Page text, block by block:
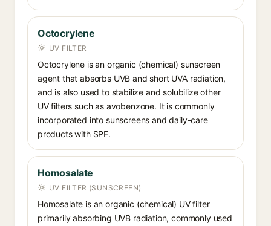
Octocrylene
UV FILTER
Octocrylene is an organic (chemical) sunscreen
agent that absorbs UVB and short UVA radiation,
and is also used to stabilize and solubilize other
UV filters such as avobenzone. It is commonly
incorporated into sunscreens and daily-care
products with SPF.
Homosalate
UV FILTER (SUNSCREEN)
Homosalate is an organic (chemical) UV filter
primarily absorbing UVB radiation, commonly used